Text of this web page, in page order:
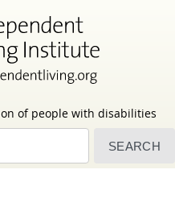
of people with disabilities